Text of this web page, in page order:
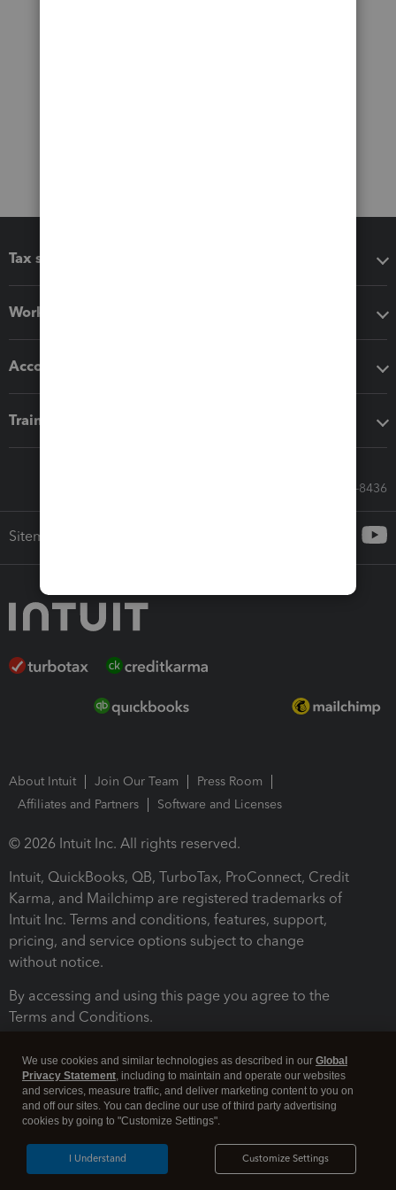
Tax software
Workflow add-ons
Accounting solutions
Training & support
Call Sales: 833-564-8436
Sitemap
About Intuit Join Our Team
Press Room
Affiliates and Partners
Software and Licenses
© 2026 Intuit Inc. All rights reserved.
Intuit, QuickBooks, QB, TurboTax, ProConnect, Credit
Karma, and Mailchimp are registered trademarks of
Intuit Inc. Terms and conditions, features, support,
pricing, and service options subject to change
without notice.
By accessing and using this page you agree to the
Terms and Conditions.
Legal Security
We use cookies and similar technologies as described in our Global
Privacy Statement, including to maintain and operate our websites
and services, measure traffic, and deliver marketing content to you on
and off our sites. You can decline our use of third party advertising
cookies by going to "Customize Settings".
Customize Settings
I Understand